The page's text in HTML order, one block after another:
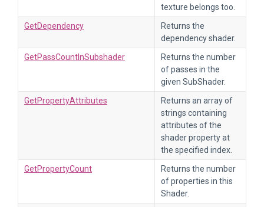
texture belongs too.
GetDependency
Returns the
dependency shader.
GetPassCountInSubshader
Returns the number
of passes in the
given SubShader.
GetPropertyAttributes
Returns an array of
strings containing
attributes of the
shader property at
the specified index.
GetPropertyCount
Returns the number
of properties in this
Shader.